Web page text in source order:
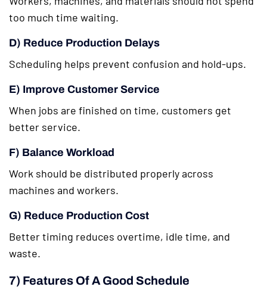
too much time waiting.
D) Reduce Production Delays
Scheduling helps prevent confusion and hold-ups.
E) Improve Customer Service
When jobs are finished on time, customers get
better service.
F) Balance Workload
Work should be distributed properly across
machines and workers.
G) Reduce Production Cost
Better timing reduces overtime, idle time, and
waste.
7) Features Of A Good Schedule